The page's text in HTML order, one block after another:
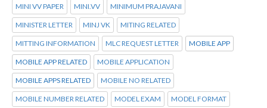
MINI VV PAPER MINI.VV MINIMUM PRAJAVANI
MINISTER LETTER MINJ VK MITING RELATED
MITTING INFORMATION MLC REQUEST LETTER MOBILE APP
MOBILE APP RELATED MOBILE APPLICATION
MOBILE APPS RELATED MOBILE NO RELATED
MOBILE NUMBER RELATED MODEL EXAM MODEL FORMAT